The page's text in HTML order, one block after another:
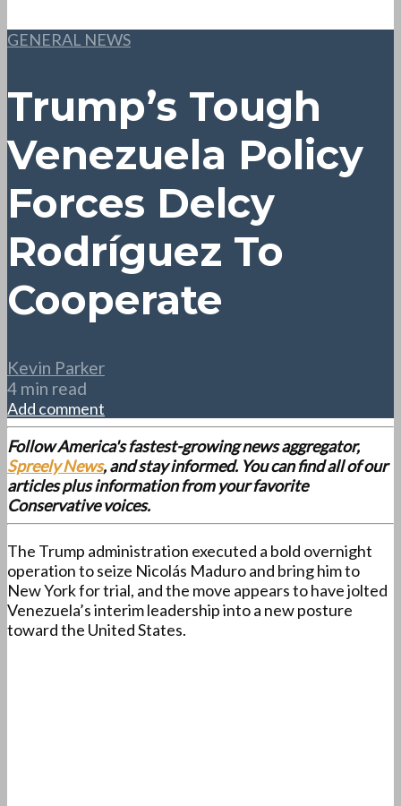
GENERAL NEWS
Trump’s Tough
Venezuela Policy
Forces Delcy
Rodríguez To
Cooperate
Kevin Parker
4 min read
Add comment
Follow America's fastest-growing news aggregator,
Spreely News, and stay informed. You can find all of our
articles plus information from your favorite
Conservative voices.
The Trump administration executed a bold overnight
operation to seize Nicolás Maduro and bring him to
New York for trial, and the move appears to have jolted
Venezuela’s interim leadership into a new posture
toward the United States.